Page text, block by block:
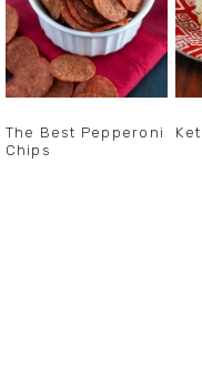
The Best Pepperoni
Chips